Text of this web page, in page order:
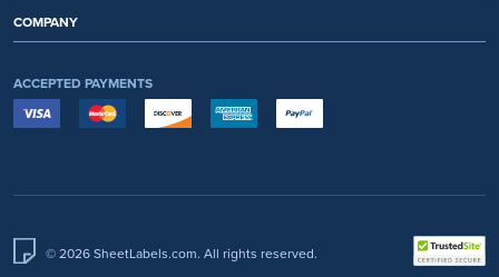
COMPANY
ACCEPTED PAYMENTS
© 2026 SheetLabels.com. All rights reserved.